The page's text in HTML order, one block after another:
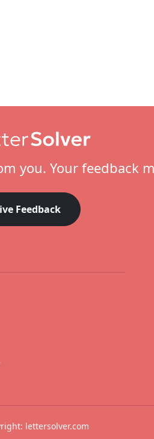
you. Your feedback
Feedback
lettersolver.com